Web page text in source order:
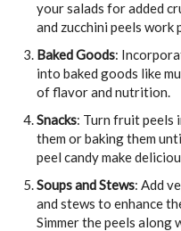
your salads for added
and zucchini peels
Baked Goods:
into baked goods like
of flavor and nutrition.
Snacks: Turn fruit peels
them or baking them
peel candy make
Soups and Stews: Add
and stews to enhance
Simmer the peels